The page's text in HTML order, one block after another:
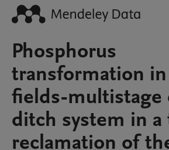
Phosphorus
transformation
fields-multistage
ditch system in a
reclamation of